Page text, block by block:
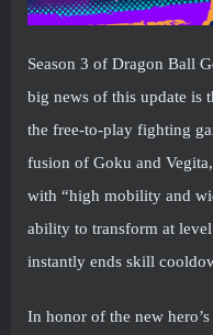
Season 3 of Dragon Ball
big news of this update is
the free-to-play fighting
fusion of Goku and
with “high mobility and
ability to transform at
instantly ends skill
In honor of the new